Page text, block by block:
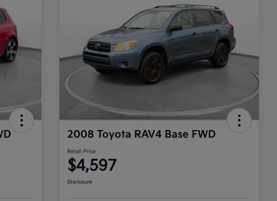
2008 Toyota RAV4 Base FWD
Retail Price
$4,597
Disclosure